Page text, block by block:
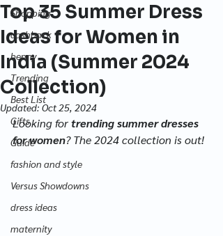
Shopping
cashback
benny
Trending
Best List
Gifts
Guide
fashion and style
Versus Showdowns
dress ideas
maternity
Top 35 Summer Dress
Ideas for Women in
India (Summer 2024
Collection)
Updated:Oct 25, 2024
Looking for trending summer dresses
for women? The 2024 collection is out!